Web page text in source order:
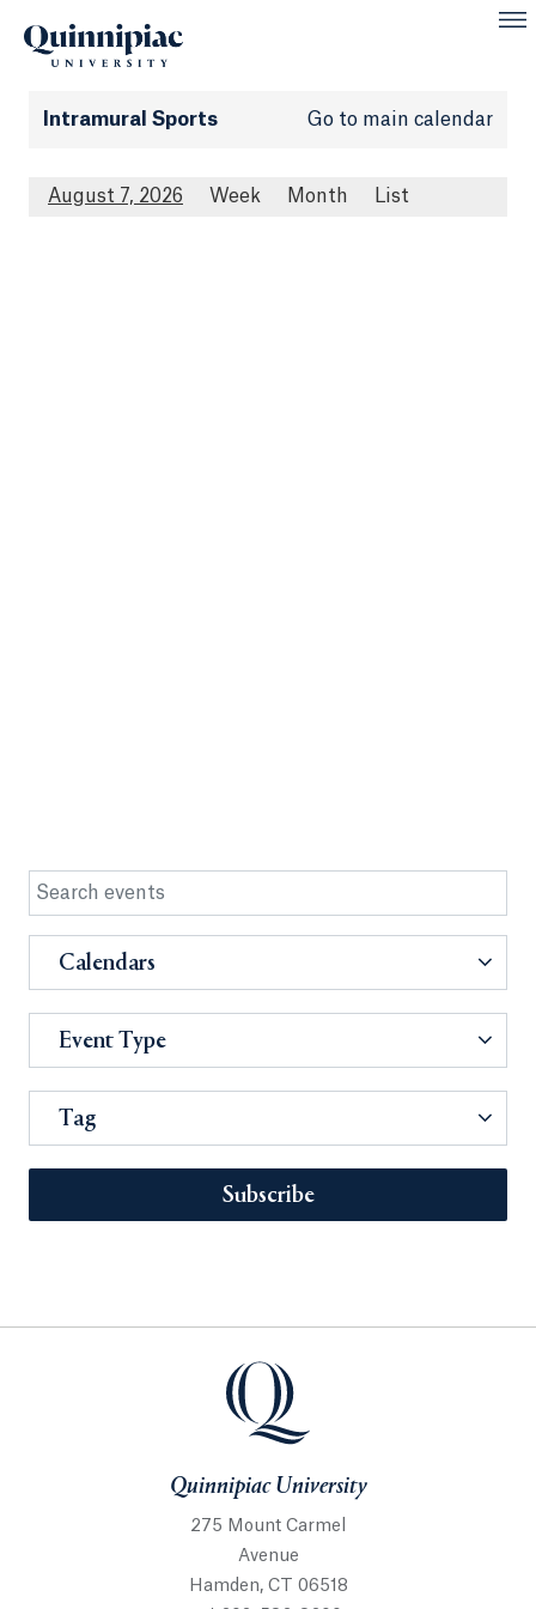
Intramural Sports Go to main calendar
August 7, 2026 Week Month List
Calendars
Event Type
Tag
Subscribe
Quinnipiac University
275 Mount Carmel
Avenue
Hamden, CT 06518